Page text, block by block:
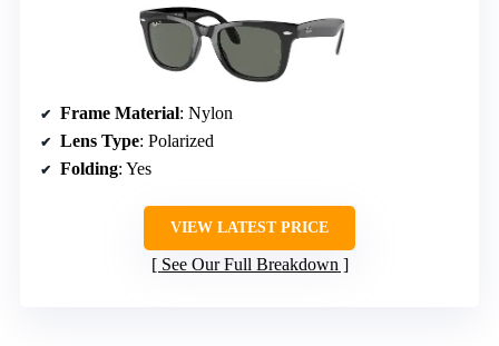
Frame Material: Nylon
Lens Type: Polarized
Folding: Yes
VIEW LATEST PRICE
See Our Full Breakdown